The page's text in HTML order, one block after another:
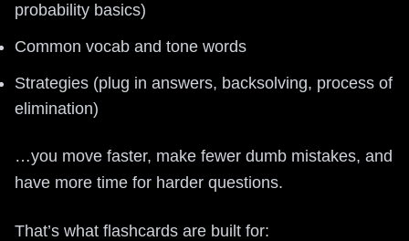
probability basics)
Common vocab and tone words
Strategies (plug in answers, backsolving, process of
elimination)
…you move faster, make fewer dumb mistakes, and
have more time for harder questions.
That’s what flashcards are built for: